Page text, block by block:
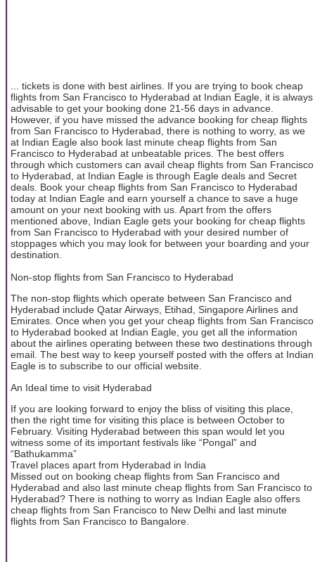
... tickets is done with best airlines. If you are trying to book cheap
flights from San Francisco to Hyderabad at Indian Eagle, it is always
advisable to get your booking done 21-56 days in advance.
However, if you have missed the advance booking for cheap flights
from San Francisco to Hyderabad, there is nothing to worry, as we
at Indian Eagle also book last minute cheap flights from San
Francisco to Hyderabad at unbeatable prices. The best offers
through which customers can avail cheap flights from San Francisco
to Hyderabad, at Indian Eagle is through Eagle deals and Secret
deals. Book your cheap flights from San Francisco to Hyderabad
today at Indian Eagle and earn yourself a chance to save a huge
amount on your next booking with us. Apart from the offers
mentioned above, Indian Eagle gets your booking for cheap flights
from San Francisco to Hyderabad with your desired number of
stoppages which you may look for between your boarding and your
destination.
Non-stop flights from San Francisco to Hyderabad
The non-stop flights which operate between San Francisco and
Hyderabad include Qatar Airways, Etihad, Singapore Airlines and
Emirates. Once when you get your cheap flights from San Francisco
to Hyderabad booked at Indian Eagle, you get all the information
about the airlines operating between these two destinations through
email. The best way to keep yourself posted with the offers at Indian
Eagle is to subscribe to our official website.
An Ideal time to visit Hyderabad
If you are looking forward to enjoy the bliss of visiting this place,
then the right time for visiting this place is between October to
February. Visiting Hyderabad between this span would let you
witness some of its important festivals like “Pongal” and
“Bathukamma”
Travel places apart from Hyderabad in India
Missed out on booking cheap flights from San Francisco and
Hyderabad and also last minute cheap flights from San Francisco to
Hyderabad? There is nothing to worry as Indian Eagle also offers
cheap flights from San Francisco to New Delhi and last minute
flights from San Francisco to Bangalore.